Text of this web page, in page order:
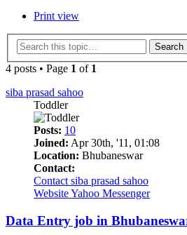
Print view
Search
4 posts • Page 1 of 1
siba prasad sahoo
Toddler
Posts: 10
Joined: Apr 30th, '11, 01:08
Location: Bhubaneswar
Contact:
Contact siba prasad sahoo
WebsiteYahoo Messenger
Data Entry job in